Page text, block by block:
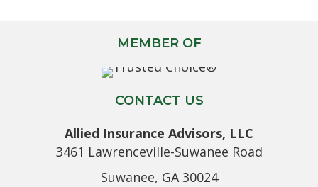
MEMBER OF
CONTACT US
Allied Insurance Advisors, LLC
3461 Lawrenceville-Suwanee Road
Suwanee, GA 30024